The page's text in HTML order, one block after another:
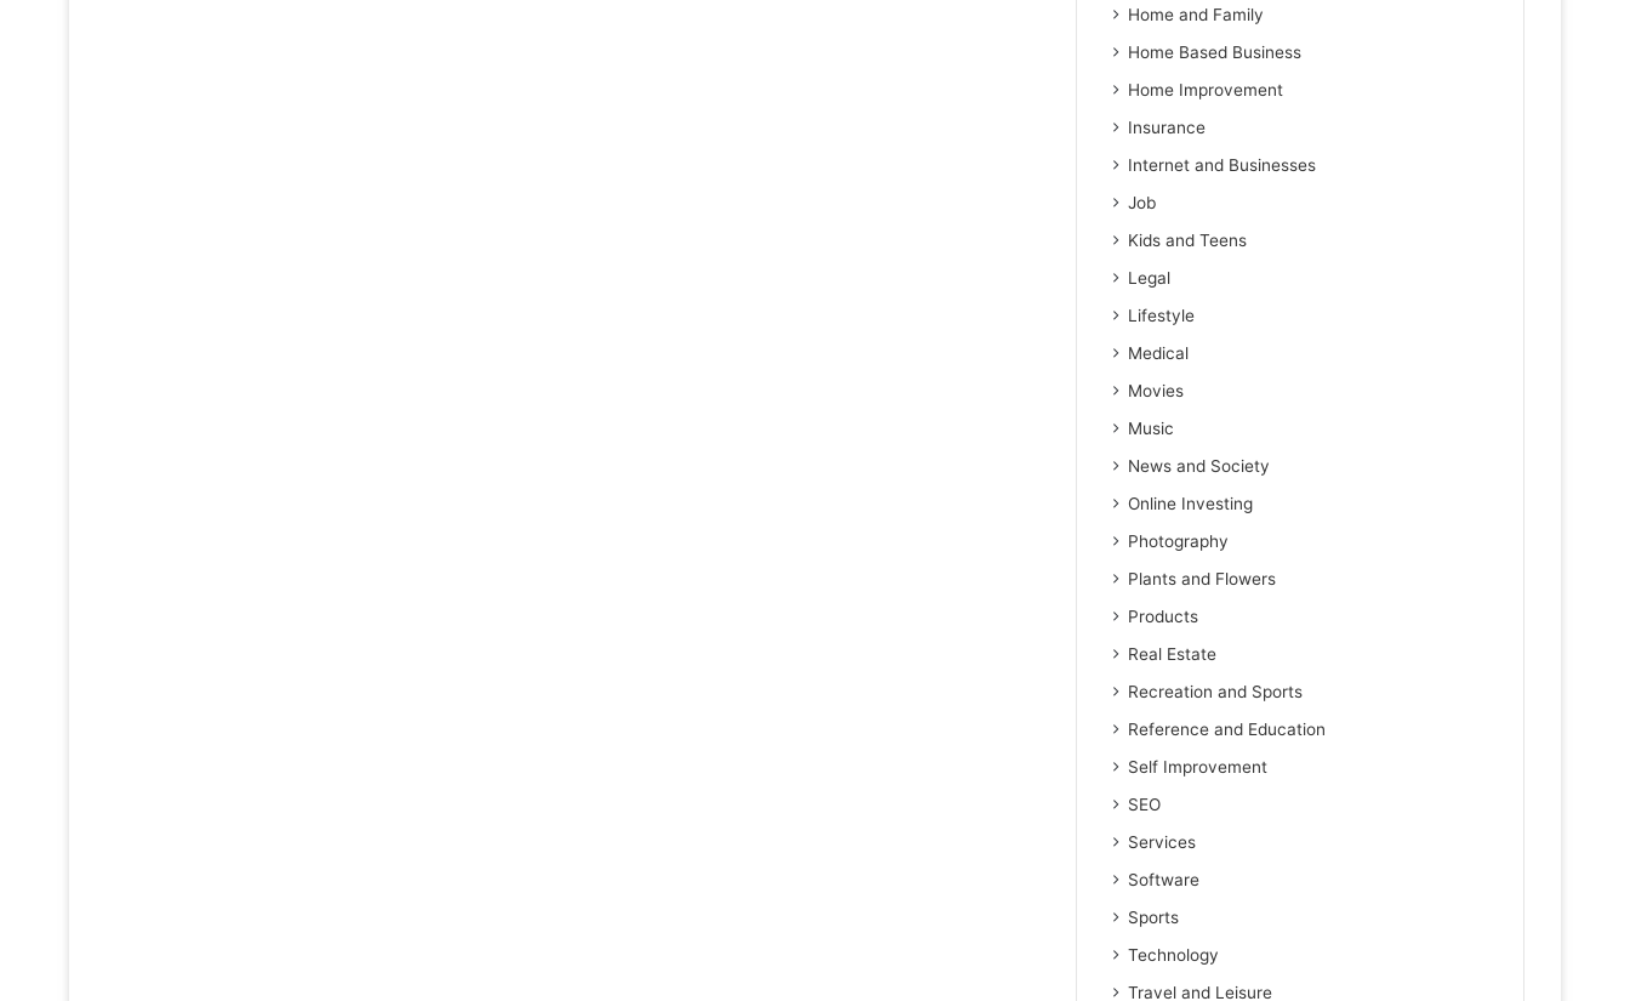
Home and Family
Home Based Business
Home Improvement
Insurance
Internet and Businesses
Job
Kids and Teens
Legal
Lifestyle
Medical
Movies
Music
News and Society
Online Investing
Photography
Plants and Flowers
Products
Real Estate
Recreation and Sports
Reference and Education
Self Improvement
SEO
Services
Software
Sports
Technology
Travel and Leisure